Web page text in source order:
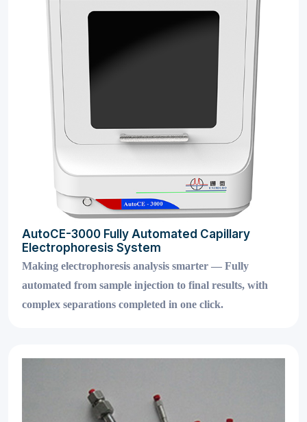
AutoCE-3000 Fully Automated Capillary
Electrophoresis System
Making electrophoresis analysis smarter — Fully
automated from sample injection to final results, with
complex separations completed in one click.